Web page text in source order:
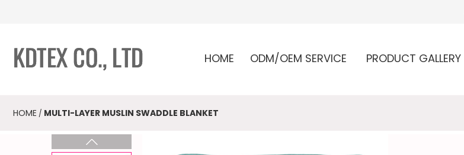
HOME ODM/OEM SERVICE PRODUCT GALLERY
HOME / MULTI-LAYER MUSLIN SWADDLE BLANKET